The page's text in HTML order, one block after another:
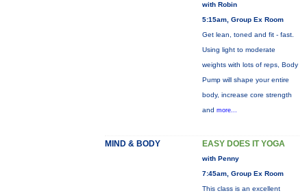
with Robin
5:15am, Group Ex Room
Get lean, toned and fit - fast.
Using light to moderate
weights with lots of reps, Body
Pump will shape your entire
body, increase core strength
and more...
MIND & BODY EASY DOES IT YOGA
with Penny
7:45am, Group Ex Room
This class is an excellent